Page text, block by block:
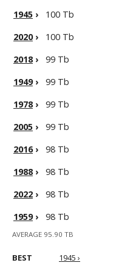
1945 ›
100 Tb
2020›
100 Tb
2018›
99 Tb
1949›
99 Tb
1978›
99 Tb
2005 ›
99 Tb
2016›
98 Tb
1988›
98 Tb
2022 ›
98 Tb
1959› 98 Tb
AVERAGE 95.90 TB
BEST 1945 ›